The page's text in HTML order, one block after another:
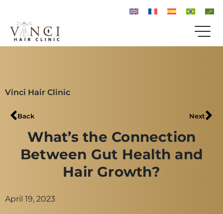
Vinci Hair Clinic
Back Next
What’s the Connection
Between Gut Health and
Hair Growth?
April 19, 2023